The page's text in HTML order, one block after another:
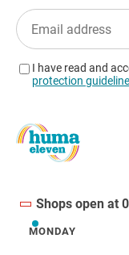
Shops open at
Monday
MONDAY